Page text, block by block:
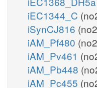
iEC1344_C
iSynCJ816
iAM_Pf480
iAM_Pv461
iAM_Pb448
iAM_Pc455